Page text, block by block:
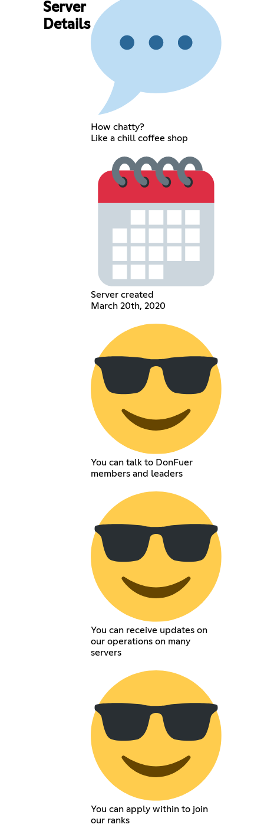
Server
Details
How chatty?
Like a chill coffee shop
Server created
March 20th, 2020
You can talk to DonFuer
members and leaders
You can receive updates on
our operations on many
servers
You can apply within to join
our ranks